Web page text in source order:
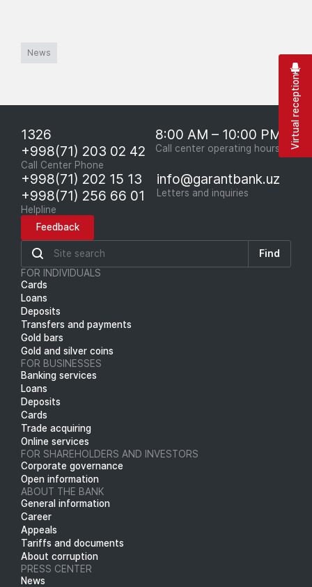
News
1326
+998(71) 203 02 42
Call Center Phone
8:00 AM – 10:00 PM
Call center operating hours
+998(71) 202 15 13
+998(71) 256 66 01
Helpline
info@garantbank.uz
Letters and inquiries
Feedback
Find
FOR INDIVIDUALS
Cards
Loans
Deposits
Transfers and payments
Gold bars
Gold and silver coins
FOR BUSINESSES
Banking services
Loans
Deposits
Cards
Trade acquiring
Online services
FOR SHAREHOLDERS AND INVESTORS
Corporate governance
Open information
ABOUT THE BANK
General information
Career
Appeals
Tariffs and documents
About corruption
PRESS CENTER
News
Virtual reception